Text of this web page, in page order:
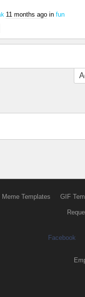
11 months ago in fun
Meme Templates GIF
Facebook